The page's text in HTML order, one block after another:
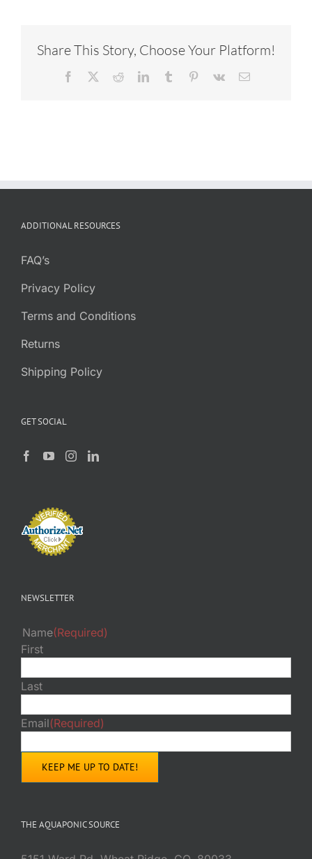
Share This Story, Choose Your Platform!
Facebook RedditLinkedInTumblr Pinterest
Vk Email
ADDITIONAL RESOURCES
FAQ’s
Privacy Policy
Terms and Conditions
Returns
Shipping Policy
GET SOCIAL
NEWSLETTER
Name(Required)
First
Last
Email(Required)
THE AQUAPONIC SOURCE